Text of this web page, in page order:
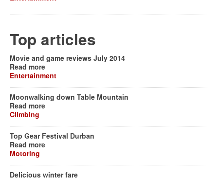
Top articles
Movie and game reviews July 2014
Read more
Entertainment
Moonwalking down Table Mountain
Read more
Climbing
Top Gear Festival Durban
Read more
Motoring
Delicious winter fare